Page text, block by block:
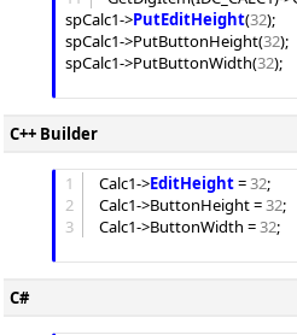
spCalc1->PutEditHeight(32);
spCalc1->PutButtonHeight(32);
spCalc1->PutButtonWidth(32);
C++ Builder
1
2
3
Calc1->EditHeight = 32;
Calc1->ButtonHeight = 32;
Calc1->ButtonWidth = 32;
C#